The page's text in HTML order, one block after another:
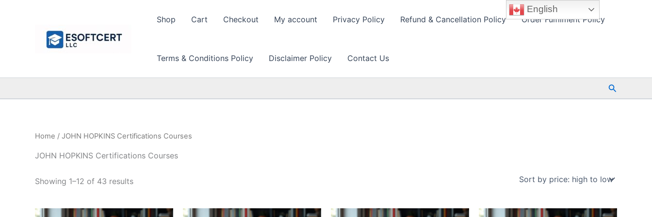
Shop Cart Checkout My account Privacy Policy Refund & Cancellation Policy Order Fulfilment Policy
Terms & Conditions Policy Disclaimer Policy Contact Us
Search
Home / JOHN HOPKINS Certifications Courses
JOHN HOPKINS Certifications Courses
Showing 1–12 of 43 resultsSorted
to
English